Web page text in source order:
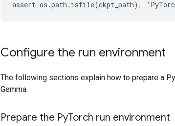
Configure the run environment
The following sections explain how to prepare a
Gemma.
Prepare the PyTorch run environment